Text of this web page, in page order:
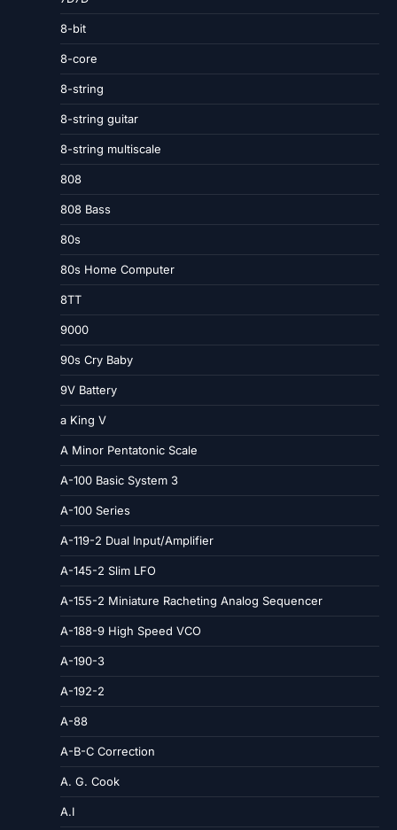
8-bit
8-core
8-string
8-string guitar
8-string multiscale
808
808 Bass
80s
80s Home Computer
8TT
9000
90s Cry Baby
9V Battery
a King V
A Minor Pentatonic Scale
A-100 Basic System 3
A-100 Series
A-119-2 Dual Input/Amplifier
A-145-2 Slim LFO
A-155-2 Miniature Racheting Analog Sequencer
A-188-9 High Speed VCO
A-190-3
A-192-2
A-88
A-B-C Correction
A. G. Cook
A.I